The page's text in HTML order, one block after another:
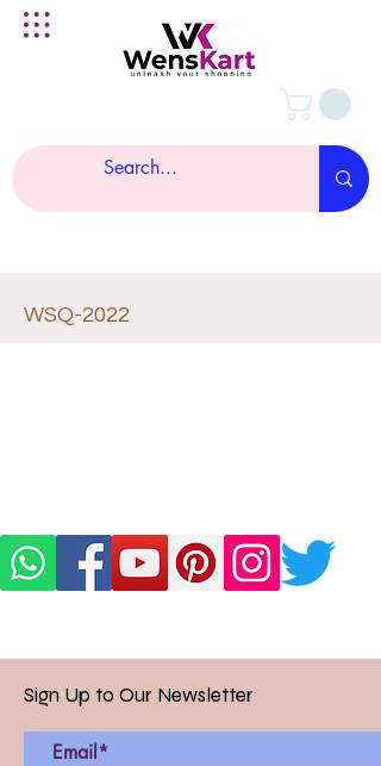
WSQ-2022
Sign Up to Our Newsletter
Email*